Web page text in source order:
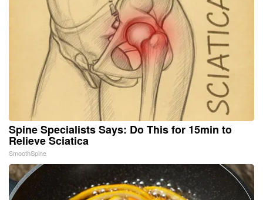
Spine Specialists Says: Do This for 15min to
Relieve Sciatica
SmoothSpine